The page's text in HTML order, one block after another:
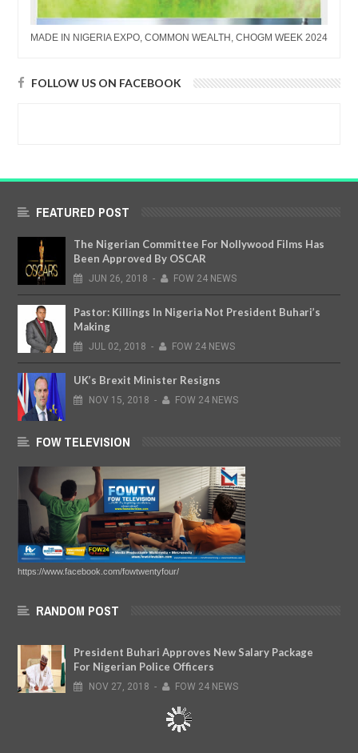
MADE IN NIGERIA EXPO, COMMON WEALTH, CHOGM WEEK 2024
FOLLOW US ON FACEBOOK
FEATURED POST
The Nigerian Committee For Nollywood Films Has
Been Approved By OSCAR
JUN 26, 2018 - FOW 24 NEWS
Pastor: Killings In Nigeria Not President Buhari’s
Making
JUL 02, 2018 - FOW 24 NEWS
UK’s Brexit Minister Resigns
NOV 15, 2018 - FOW 24 NEWS
FOW TELEVISION
https://www.facebook.com/fowtwentyfour/
RANDOM POST
President Buhari Approves New Salary Package
For Nigerian Police Officers
NOV 27, 2018 - FOW 24 NEWS